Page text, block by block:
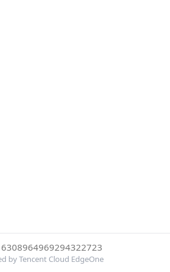
by Tencent Cloud EdgeOne